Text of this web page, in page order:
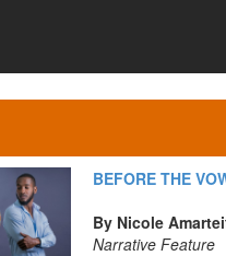
BEFORE THE
By Nicole
Narrative Feature